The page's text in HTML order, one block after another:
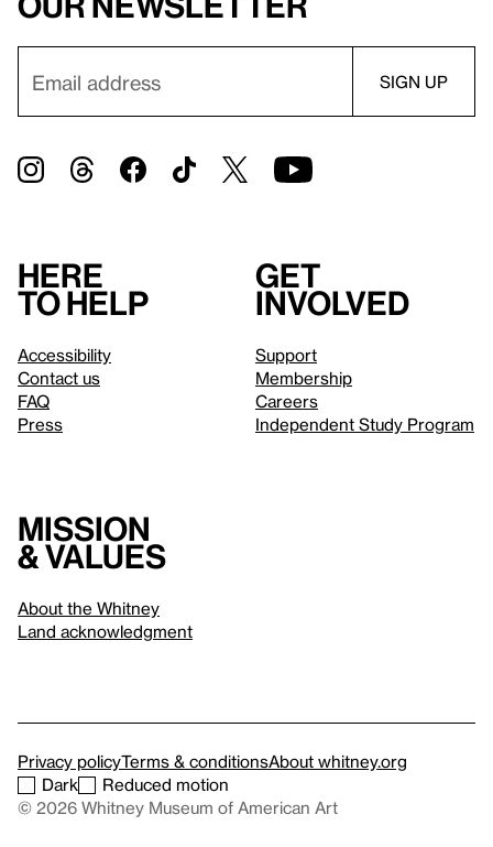
Here
to help
Accessibility
Contact us
FAQ
Press
Get
involved
Support
Membership
Careers
Independent Study Program
Mission
& values
About the Whitney
Land acknowledgment
Privacy policyTerms & conditionsAbout whitney.org
Dark
Reduced motion
© 2026 Whitney Museum of American Art